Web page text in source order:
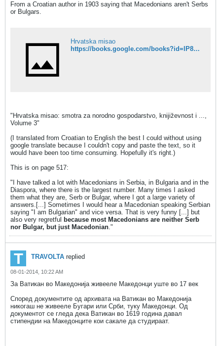
From a Croatian author in 1903 saying that Macedonians aren't Serbs
or Bulgars.
Hrvatska misao
https://books.google.com/books?id=lP8MAAAAIAAJ&pg=PA517&dq=makedonac&hl=en&sa=X&ei=DETZVLPGHpejyASK8ICYAw&ved=0CB0Q6AEwAA#v=onepage&q=makedonac&f=false
"Hrvatska misao: smotra za norodno gospodarstvo, knijiz̆evnost i ...,
Volume 3"
(I translated from Croatian to English the best I could without using
google translate because I couldn't copy and paste the text, so it
would have been too time consuming. Hopefully it's right.)
This is on page 517:
"I have talked a lot with Macedonians in Serbia, in Bulgaria and in the
Diaspora, where there is the largest number. Many times I asked
them what they are, Serb or Bulgar, where I got a large variety of
answers.[...] Sometimes I would hear a Macedonian speaking Serbian
saying "I am Bulgarian" and vice versa. That is very funny [...] but
also very regretful because most Macedonians are neither Serb
nor Bulgar, but just Macedonian."
TRAVOLTA replied
08-01-2014, 10:22 AM
За Ватикан во Македонија живееле Македонци уште во 17 век
Според документите од архивата на Ватикан во Македонија
никогаш не живееле Бугари или Срби, туку Македонци. Од
документот се гледа дека Ватикан во 1619 година давал
стипендии на Македонците кои сакале да студираат.